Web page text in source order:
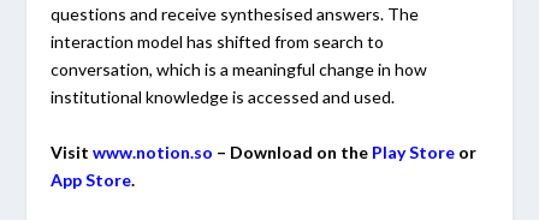
questions and receive synthesised answers. The
interaction model has shifted from search to
conversation, which is a meaningful change in how
institutional knowledge is accessed and used.
Visitwww.notion.so – Download on the Play Store or
App Store.